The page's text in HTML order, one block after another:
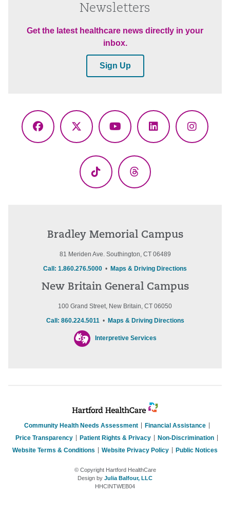
Newsletters
Get the latest healthcare news directly in your
inbox.
Sign Up
Facebook
X
YouTubeLinkedIn
TikTok Threads
Bradley Memorial Campus
81 Meriden Ave. Southington, CT 06489
Call: 1.860.276.5000 • Maps & Driving Directions
New Britain General Campus
100 Grand Street, New Britain, CT 06050
Call: 860.224.5011• Maps & Driving Directions
Interpretive Services
Community Health Needs Assessment
Financial Assistance
Price Transparency
Patient Rights & Privacy
Non-Discrimination
Website Terms & Conditions
Website Privacy Policy Public Notices
© Copyright Hartford HealthCare
Design by Julia Balfour, LLC
HHCINTWEB04